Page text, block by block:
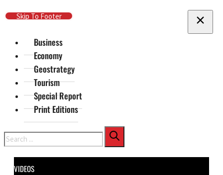
Skip To Main Content
Skip To Footer
Business
Economy
Geostrategy
Tourism
Special Report
Print Editions
Search
VIDEOS